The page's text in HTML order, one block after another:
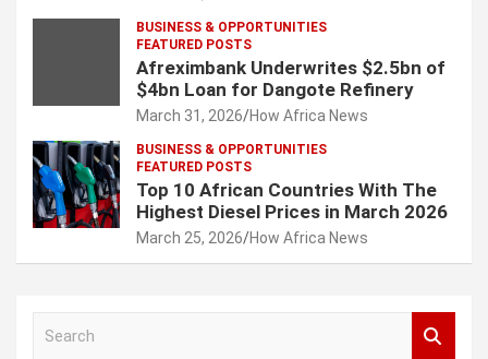
BUSINESS & OPPORTUNITIES
FEATURED POSTS
Afreximbank Underwrites $2.5bn of
$4bn Loan for Dangote Refinery
March 31, 2026 How Africa News
BUSINESS & OPPORTUNITIES
FEATURED POSTS
Top 10 African Countries With The
Highest Diesel Prices in March 2026
March 25, 2026 How Africa News